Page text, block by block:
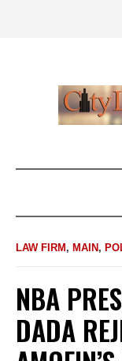
LAW FIRM, MAIN,
NBA
DADA